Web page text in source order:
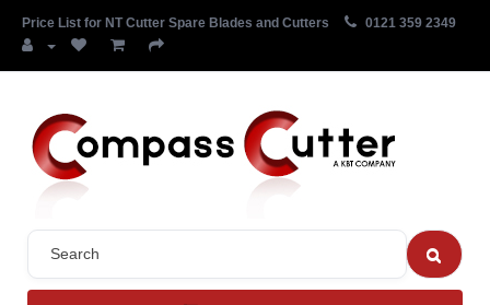
Price List for NT Cutter Spare Blades and Cutters 0121 359 2349